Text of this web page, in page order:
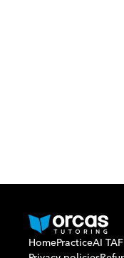
HomePracticeAI TA